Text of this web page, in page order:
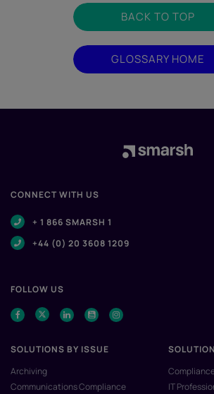
BACK TO TOP
GLOSSARY HOME
CONNECT WITH US
+ 1 866 SMARSH 1
+44 (0) 20 3608 1209
FOLLOW US
SOLUTIONS BY ISSUE
Archiving
Communications Compliance
IT